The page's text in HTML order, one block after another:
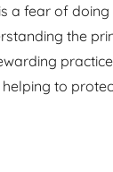
a fear of
the
to